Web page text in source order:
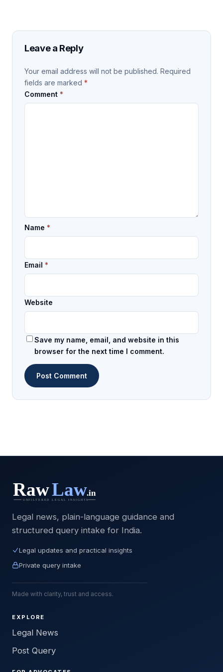
Leave a Reply
Your email address will not be published. Required
fields are marked *
Comment *
Name *
Email *
Website
Save my name, email, and website in this
browser for the next time I comment.
Legal news, plain-language guidance and
structured query intake for India.
Legal updates and practical insights
Private query intake
Made with clarity, trust and access.
EXPLORE
Legal News
Post Query